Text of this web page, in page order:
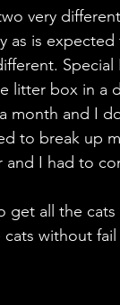
very
as is
litter box in
month and I
to break up
and I had to
get all the
without